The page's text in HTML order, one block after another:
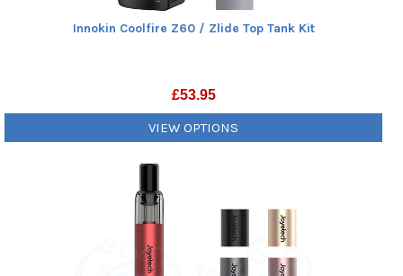
Innokin Coolfire Z60 / Zlide Top Tank Kit
£53.95
VIEW OPTIONS